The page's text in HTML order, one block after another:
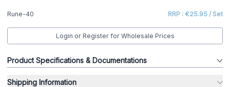
Rune-40 RRP : €25.95 / Set
Login or Register for Wholesale Prices
Product Specifications & Documentations
Shipping Information